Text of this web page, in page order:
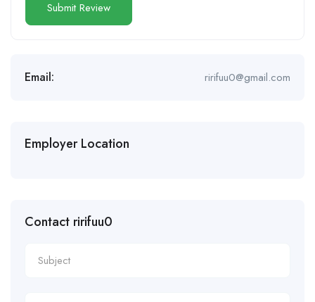
Email: ririfuu0@gmail.com
Employer Location
Contact ririfuu0